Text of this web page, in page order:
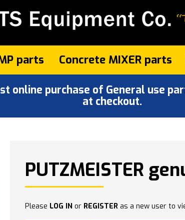
parts Concrete MIXER parts
online purchase of General use
at checkout.
PUTZMEISTER
Please LOG IN or REGISTER as a new user to